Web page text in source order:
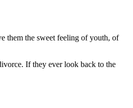
them the sweet feeling of youth, of
If they ever look back to the